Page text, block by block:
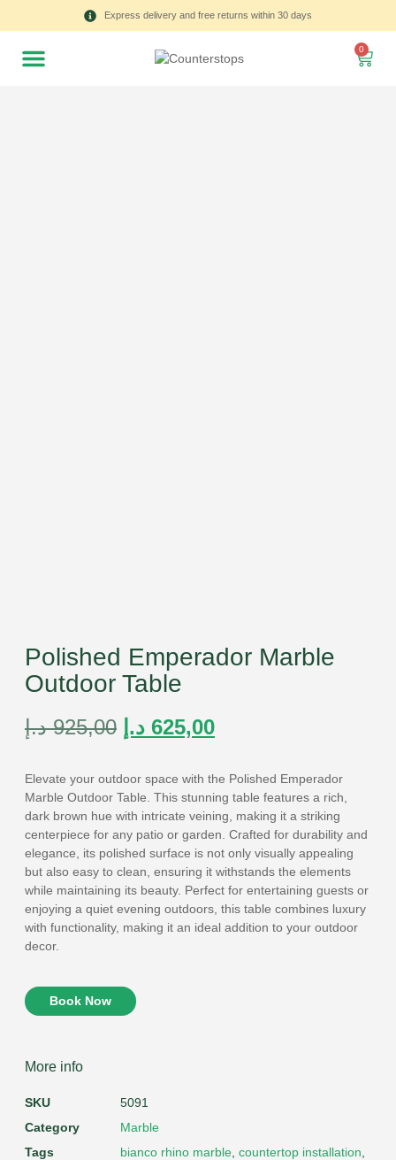
Express delivery and free returns within 30 days
0
Polished Emperador Marble
Outdoor Table
925,00 د.إ 625,00 د.إ
Elevate your outdoor space with the Polished Emperador
Marble Outdoor Table. This stunning table features a rich,
dark brown hue with intricate veining, making it a striking
centerpiece for any patio or garden. Crafted for durability and
elegance, its polished surface is not only visually appealing
but also easy to clean, ensuring it withstands the elements
while maintaining its beauty. Perfect for entertaining guests or
enjoying a quiet evening outdoors, this table combines luxury
with functionality, making it an ideal addition to your outdoor
decor.
Book Now
More info
SKU
5091
Category
Marble
Tags
bianco rhino marble countertop installation